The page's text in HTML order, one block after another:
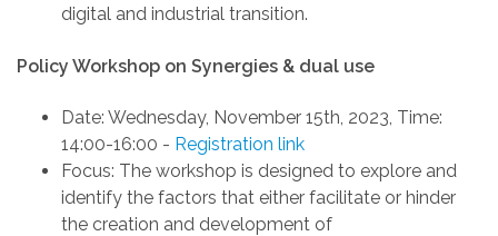
digital and industrial transition.
Policy Workshop on Synergies & dual use
Date: Wednesday, November 15th, 2023, Time:
14:00-16:00 - Registration link
Focus: The workshop is designed to explore and
identify the factors that either facilitate or hinder
the creation and development of